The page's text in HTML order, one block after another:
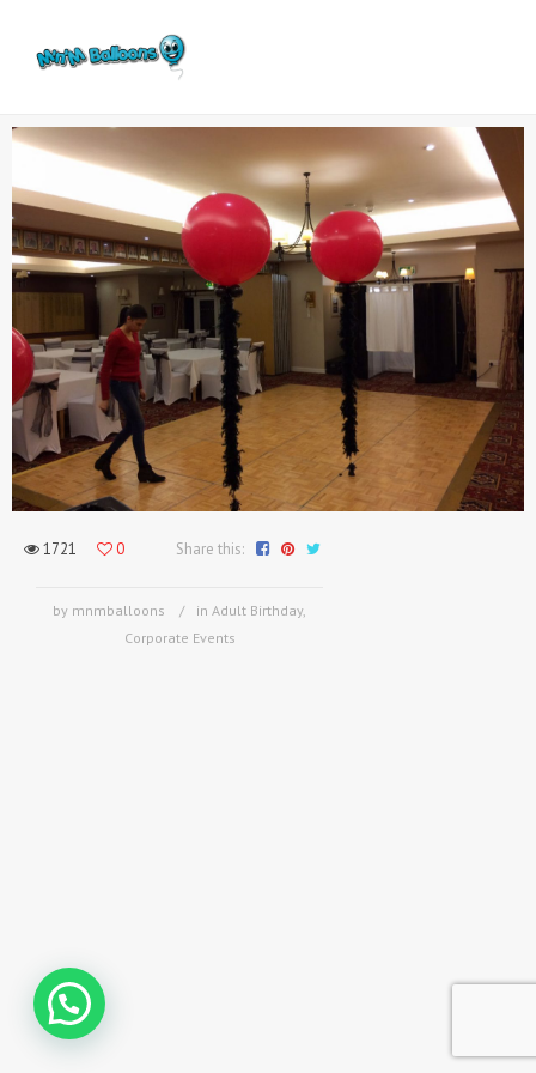
Share this:
1721 0
by mnmballoons in Adult Birthday,
Corporate Events